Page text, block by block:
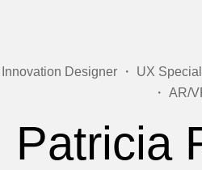
Innovation Designer ・ UX
・ AR/
Patricia